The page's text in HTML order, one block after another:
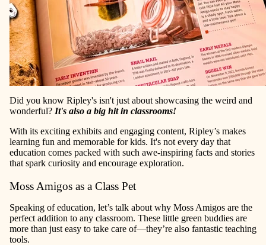
Did you know Ripley's isn't just about showcasing the weird and
wonderful? It's also a big hit in classrooms!
With its exciting exhibits and engaging content, Ripley’s makes
learning fun and memorable for kids. It's not every day that
education comes packed with such awe-inspiring facts and stories
that spark curiosity and encourage exploration.
Moss Amigos as a Class Pet
Speaking of education, let’s talk about why Moss Amigos are the
perfect addition to any classroom. These little green buddies are
more than just easy to take care of—they’re also fantastic teaching
tools.